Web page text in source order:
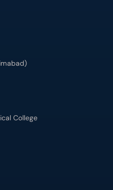
College